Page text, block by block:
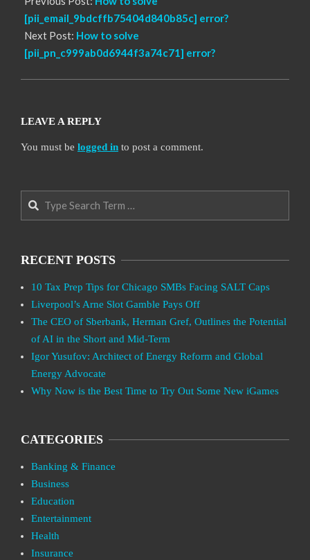
[pii_email_9bdcffb75404d840b85c] error?
Next Post: How to solve
[pii_pn_c999ab0d6944f3a74c71] error?
LEAVE A REPLY
You must be logged in to post a comment.
Search
RECENT POSTS
10 Tax Prep Tips for Chicago SMBs Facing SALT Caps
Liverpool’s Arne Slot Gamble Pays Off
The CEO of Sberbank, Herman Gref, Outlines the Potential
of AI in the Short and Mid-Term
Igor Yusufov: Architect of Energy Reform and Global
Energy Advocate
Why Now is the Best Time to Try Out Some New iGames
CATEGORIES
Banking & Finance
Business
Education
Entertainment
Health
Insurance